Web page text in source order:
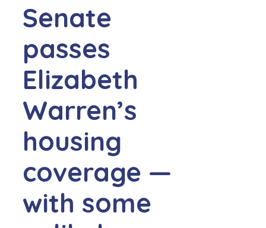
Senate
passes
Elizabeth
Warren’s
housing
coverage —
with some